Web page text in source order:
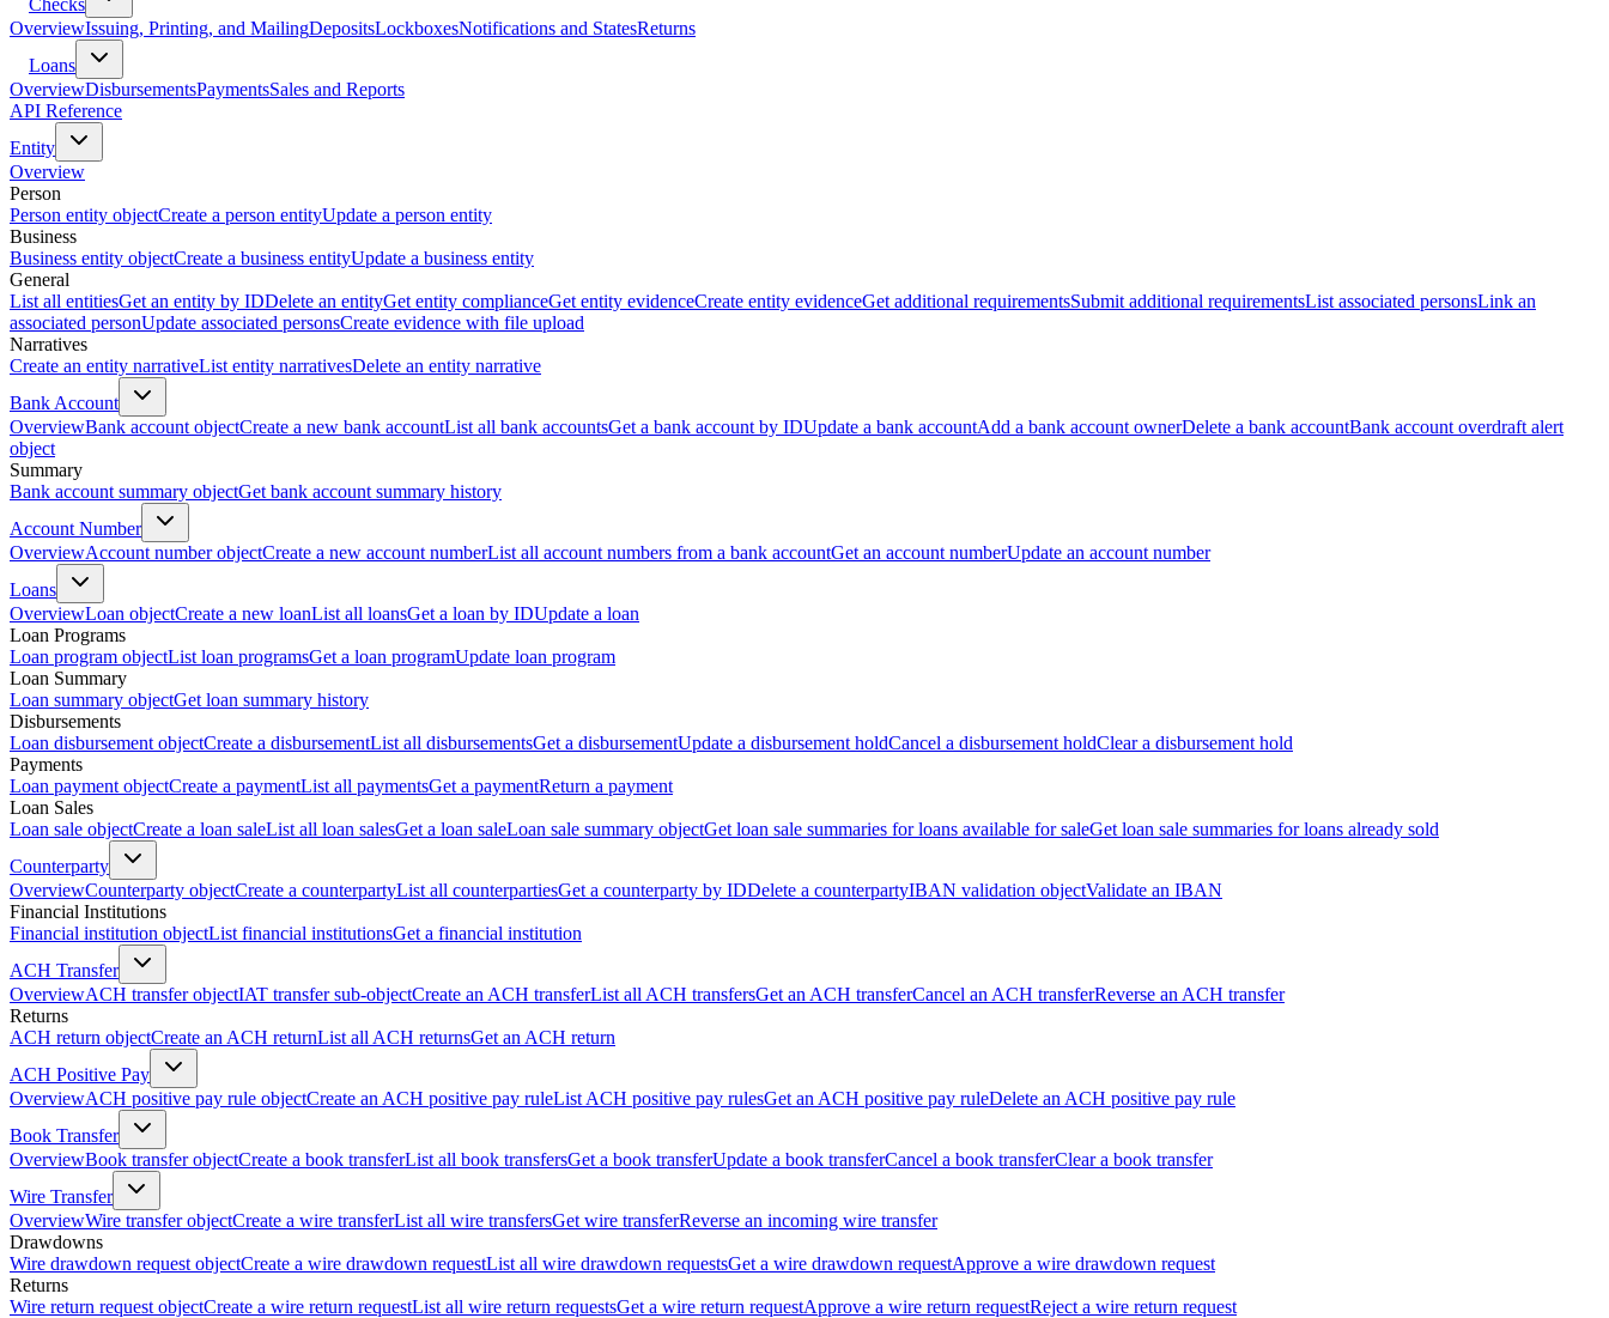
OverviewIssuing, Printing, and MailingDepositsLockboxesNotifications and StatesReturns
Loans
OverviewDisbursementsPaymentsSales and Reports
API Reference
Entity
Overview
Person
Person entity objectCreate a person entityUpdate a person entity
Business
Business entity objectCreate a business entityUpdate a business entity
General
List all entitiesGet an entity by IDDelete an entityGet entity complianceGet entity evidenceCreate entity evidenceGet additional requirementsSubmit additional requirementsList associated personsLink an
associated personUpdate associated personsCreate evidence with file upload
Narratives
Create an entity narrativeList entity narrativesDelete an entity narrative
Bank Account
OverviewBank account objectCreate a new bank accountList all bank accountsGet a bank account by IDUpdate a bank accountAdd a bank account ownerDelete a bank accountBank account overdraft alert
object
Summary
Bank account summary objectGet bank account summary history
Account Number
OverviewAccount number objectCreate a new account numberList all account numbers from a bank accountGet an account numberUpdate an account number
Loans
OverviewLoan objectCreate a new loanList all loansGet a loan by IDUpdate a loan
Loan Programs
Loan program objectList loan programsGet a loan programUpdate loan program
Loan Summary
Loan summary objectGet loan summary history
Disbursements
Loan disbursement objectCreate a disbursementList all disbursementsGet a disbursementUpdate a disbursement holdCancel a disbursement holdClear a disbursement hold
Payments
Loan payment objectCreate a paymentList all paymentsGet a paymentReturn a payment
Loan Sales
Loan sale objectCreate a loan saleList all loan salesGet a loan saleLoan sale summary objectGet loan sale summaries for loans available for saleGet loan sale summaries for loans already sold
Counterparty
OverviewCounterparty objectCreate a counterpartyList all counterpartiesGet a counterparty by IDDelete a counterpartyIBAN validation objectValidate an IBAN
Financial Institutions
Financial institution objectList financial institutionsGet a financial institution
ACH Transfer
OverviewACH transfer objectIAT transfer sub-objectCreate an ACH transferList all ACH transfersGet an ACH transferCancel an ACH transferReverse an ACH transfer
Returns
ACH return objectCreate an ACH returnList all ACH returnsGet an ACH return
ACH Positive Pay
OverviewACH positive pay rule objectCreate an ACH positive pay ruleList ACH positive pay rulesGet an ACH positive pay ruleDelete an ACH positive pay rule
Book Transfer
OverviewBook transfer objectCreate a book transferList all book transfersGet a book transferUpdate a book transferCancel a book transferClear a book transfer
Wire Transfer
OverviewWire transfer objectCreate a wire transferList all wire transfersGet wire transferReverse an incoming wire transfer
Drawdowns
Wire drawdown request objectCreate a wire drawdown requestList all wire drawdown requestsGet a wire drawdown requestApprove a wire drawdown request
Returns
Wire return request objectCreate a wire return requestList all wire return requestsGet a wire return requestApprove a wire return requestReject a wire return request